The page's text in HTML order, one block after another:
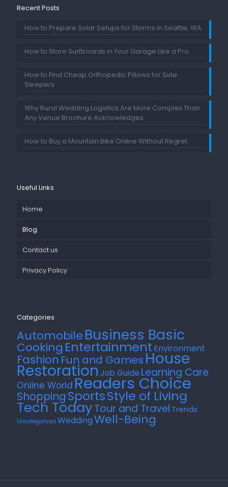
Recent Posts
How to Prepare Solar Setups for Storms in Seattle, WA
How to Store Surfboards in Your Garage Like a Pro
How to Find Cheap Orthopedic Pillows for Side
Sleepers
Why Rural Wedding Logistics Are More Complex Than
Any Venue Brochure Acknowledges
How to Buy a Mountain Bike Online Without Regret
Useful Links
Home
Blog
Contact us
Privacy Policy
Categories
AutomobileBusiness Basic
Cooking Entertainment Environment
FashionFun and GamesHouse
RestorationJob Guide Learning Care
Online WorldReaders Choice
Shopping SportsStyle of Living
Tech TodayTour and Travel Trends
Uncategorized WeddingWell-Being